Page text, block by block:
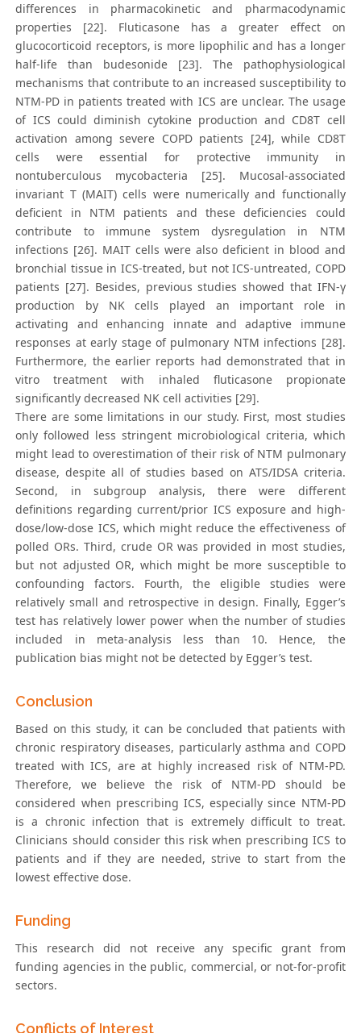
differences in pharmacokinetic and pharmacodynamic
properties [22]. Fluticasone has a greater effect on
glucocorticoid receptors, is more lipophilic and has a longer
half-life than budesonide [23]. The pathophysiological
mechanisms that contribute to an increased susceptibility to
NTM-PD in patients treated with ICS are unclear. The usage
of ICS could diminish cytokine production and CD8T cell
activation among severe COPD patients [24], while CD8T
cells were essential for protective immunity in
nontuberculous mycobacteria [25]. Mucosal-associated
invariant T (MAIT) cells were numerically and functionally
deficient in NTM patients and these deficiencies could
contribute to immune system dysregulation in NTM
infections [26]. MAIT cells were also deficient in blood and
bronchial tissue in ICS-treated, but not ICS-untreated, COPD
patients [27]. Besides, previous studies showed that IFN-γ
production by NK cells played an important role in
activating and enhancing innate and adaptive immune
responses at early stage of pulmonary NTM infections [28].
Furthermore, the earlier reports had demonstrated that in
vitro treatment with inhaled fluticasone propionate
significantly decreased NK cell activities [29].
There are some limitations in our study. First, most studies
only followed less stringent microbiological criteria, which
might lead to overestimation of their risk of NTM pulmonary
disease, despite all of studies based on ATS/IDSA criteria.
Second, in subgroup analysis, there were different
definitions regarding current/prior ICS exposure and high-
dose/low-dose ICS, which might reduce the effectiveness of
polled ORs. Third, crude OR was provided in most studies,
but not adjusted OR, which might be more susceptible to
confounding factors. Fourth, the eligible studies were
relatively small and retrospective in design. Finally, Egger’s
test has relatively lower power when the number of studies
included in meta-analysis less than 10. Hence, the
publication bias might not be detected by Egger’s test.
Conclusion
Based on this study, it can be concluded that patients with
chronic respiratory diseases, particularly asthma and COPD
treated with ICS, are at highly increased risk of NTM-PD.
Therefore, we believe the risk of NTM-PD should be
considered when prescribing ICS, especially since NTM-PD
is a chronic infection that is extremely difficult to treat.
Clinicians should consider this risk when prescribing ICS to
patients and if they are needed, strive to start from the
lowest effective dose.
Funding
This research did not receive any specific grant from
funding agencies in the public, commercial, or not-for-profit
sectors.
Conflicts of Interest